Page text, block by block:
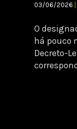
03/06/2026
O
há pouco
Decreto-